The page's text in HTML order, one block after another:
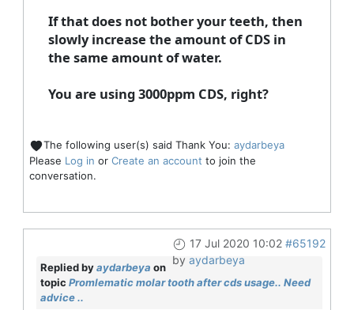
If that does not bother your teeth, then
slowly increase the amount of CDS in
the same amount of water.
You are using 3000ppm CDS, right?
The following user(s) said Thank You: aydarbeya
Please Log in or Create an account to join the
conversation.
17 Jul 2020 10:02 #65192
by aydarbeya
Replied byaydarbeya on
topic Promlematic molar tooth after cds usage.. Need
advice ..